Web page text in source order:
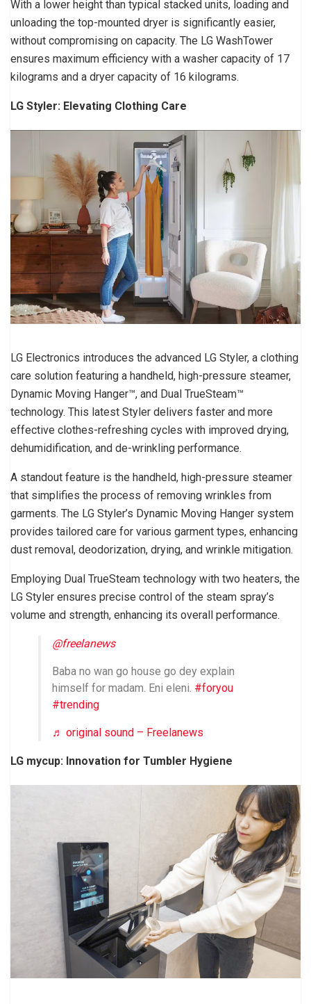
With a lower height than typical stacked units, loading and
unloading the top-mounted dryer is significantly easier,
without compromising on capacity. The LG WashTower
ensures maximum efficiency with a washer capacity of 17
kilograms and a dryer capacity of 16 kilograms.
LG Styler: Elevating Clothing Care
LG Electronics introduces the advanced LG Styler, a clothing
care solution featuring a handheld, high-pressure steamer,
Dynamic Moving Hanger™, and Dual TrueSteam™
technology. This latest Styler delivers faster and more
effective clothes-refreshing cycles with improved drying,
dehumidification, and de-wrinkling performance.
A standout feature is the handheld, high-pressure steamer
that simplifies the process of removing wrinkles from
garments. The LG Styler’s Dynamic Moving Hanger system
provides tailored care for various garment types, enhancing
dust removal, deodorization, drying, and wrinkle mitigation.
Employing Dual TrueSteam technology with two heaters, the
LG Styler ensures precise control of the steam spray’s
volume and strength, enhancing its overall performance.
@freelanews
Baba no wan go house go dey explain
himself for madam. Eni eleni. #foryou
#trending
♬ original sound – Freelanews
LG mycup: Innovation for Tumbler Hygiene